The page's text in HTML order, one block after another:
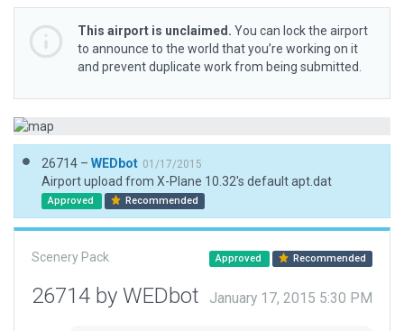
This airport is unclaimed. You can lock the airport
to announce to the world that you’re working on it
and prevent duplicate work from being submitted.
26714 – WEDbot 01/17/2015
Airport upload from X-Plane 10.32's default apt.dat
Approved Recommended
Scenery Pack Approved Recommended
26714 by WEDbot January 17, 2015 5:30 PM